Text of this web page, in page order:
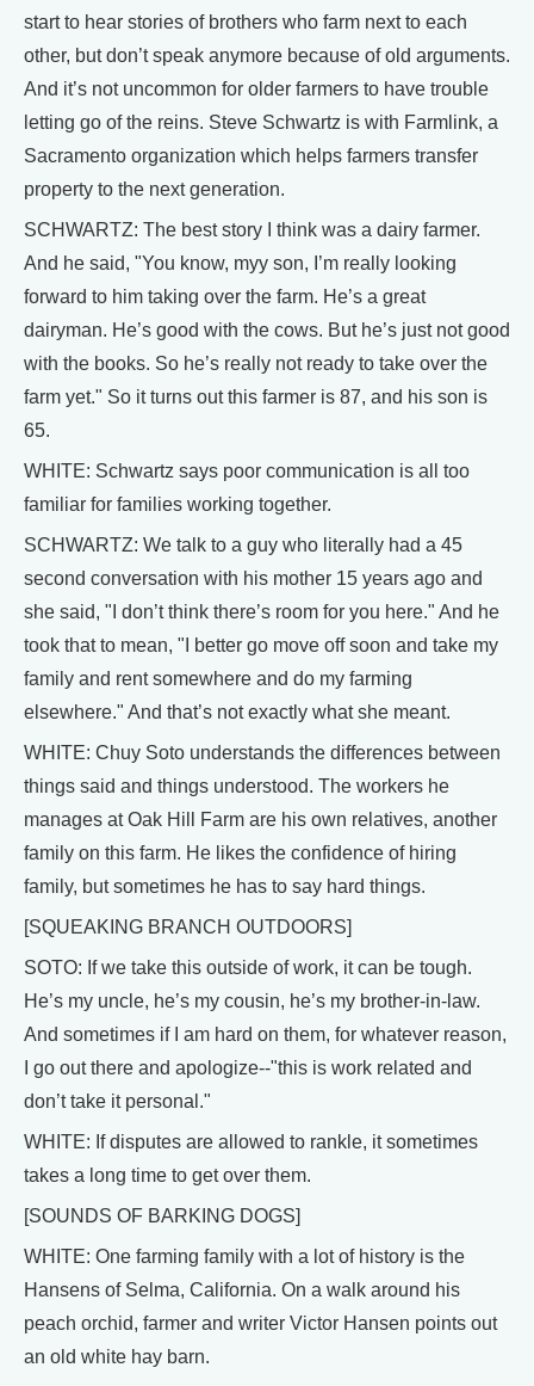
start to hear stories of brothers who farm next to each
other, but don’t speak anymore because of old arguments.
And it’s not uncommon for older farmers to have trouble
letting go of the reins. Steve Schwartz is with Farmlink, a
Sacramento organization which helps farmers transfer
property to the next generation.
SCHWARTZ: The best story I think was a dairy farmer.
And he said, "You know, myy son, I’m really looking
forward to him taking over the farm. He’s a great
dairyman. He’s good with the cows. But he’s just not good
with the books. So he’s really not ready to take over the
farm yet." So it turns out this farmer is 87, and his son is
65.
WHITE: Schwartz says poor communication is all too
familiar for families working together.
SCHWARTZ: We talk to a guy who literally had a 45
second conversation with his mother 15 years ago and
she said, "I don’t think there’s room for you here." And he
took that to mean, "I better go move off soon and take my
family and rent somewhere and do my farming
elsewhere." And that’s not exactly what she meant.
WHITE: Chuy Soto understands the differences between
things said and things understood. The workers he
manages at Oak Hill Farm are his own relatives, another
family on this farm. He likes the confidence of hiring
family, but sometimes he has to say hard things.
[SQUEAKING BRANCH OUTDOORS]
SOTO: If we take this outside of work, it can be tough.
He’s my uncle, he’s my cousin, he’s my brother-in-law.
And sometimes if I am hard on them, for whatever reason,
I go out there and apologize--"this is work related and
don’t take it personal."
WHITE: If disputes are allowed to rankle, it sometimes
takes a long time to get over them.
[SOUNDS OF BARKING DOGS]
WHITE: One farming family with a lot of history is the
Hansens of Selma, California. On a walk around his
peach orchid, farmer and writer Victor Hansen points out
an old white hay barn.